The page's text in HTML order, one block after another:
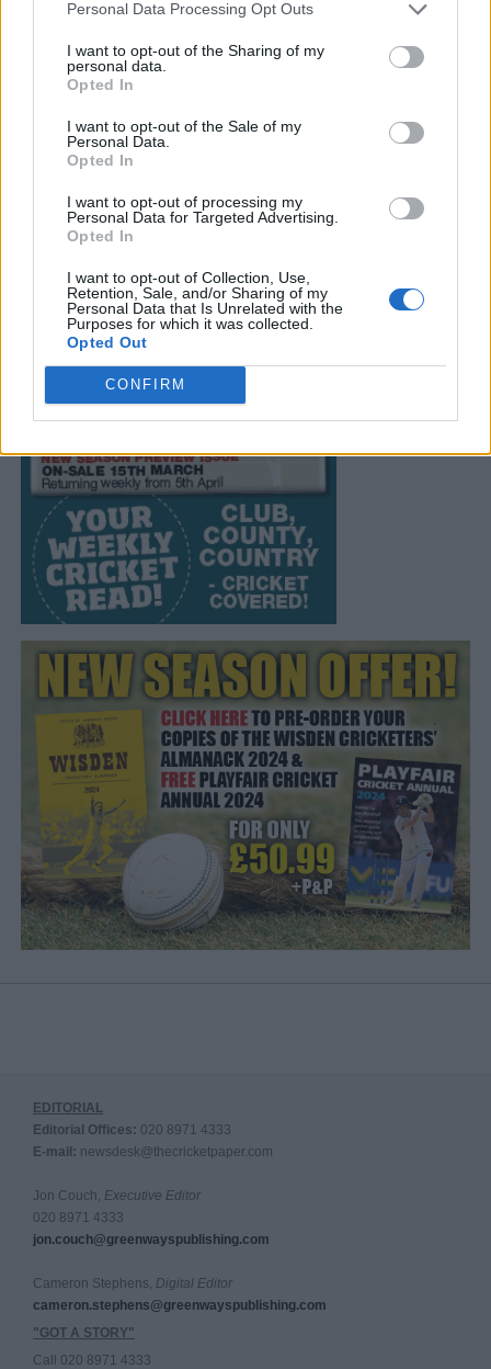
Personal Data Processing Opt Outs
I want to opt-out of the Sharing of my
personal data.
Opted In
I want to opt-out of the Sale of my
Personal Data.
Opted In
I want to opt-out of processing my
Personal Data for Targeted Advertising.
Opted In
I want to opt-out of Collection, Use,
Retention, Sale, and/or Sharing of my
Personal Data that Is Unrelated with the
Purposes for which it was collected.
Opted Out
CONFIRM
EDITORIAL
Editorial Offices: 020 8971 4333
E-mail: newsdesk@thecricketpaper.com
Jon Couch, Executive Editor
020 8971 4333
jon.couch@greenwayspublishing.com
Cameron Stephens, Digital Editor
cameron.stephens@greenwayspublishing.com
"GOT A STORY"
Call 020 8971 4333